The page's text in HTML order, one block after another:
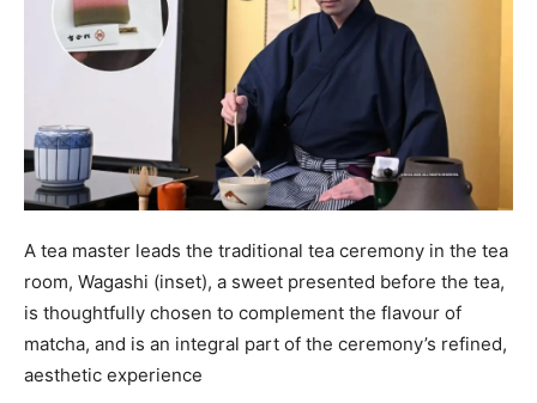
A tea master leads the traditional tea ceremony in the tea
room, Wagashi (inset), a sweet presented before the tea,
is thoughtfully chosen to complement the flavour of
matcha, and is an integral part of the ceremony’s refined,
aesthetic experience